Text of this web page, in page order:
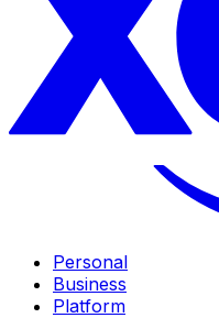
Personal
Business
Platform